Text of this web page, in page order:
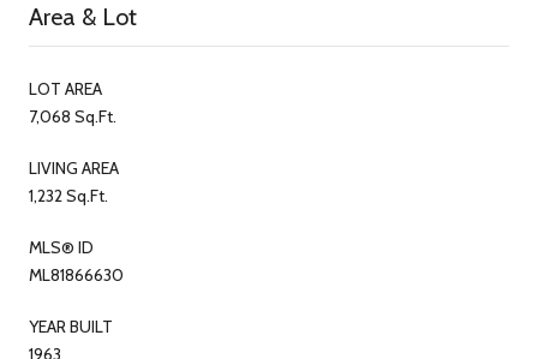
Area & Lot
LOT AREA
7,068 Sq.Ft.
LIVING AREA
1,232 Sq.Ft.
MLS® ID
ML81866630
YEAR BUILT
1963